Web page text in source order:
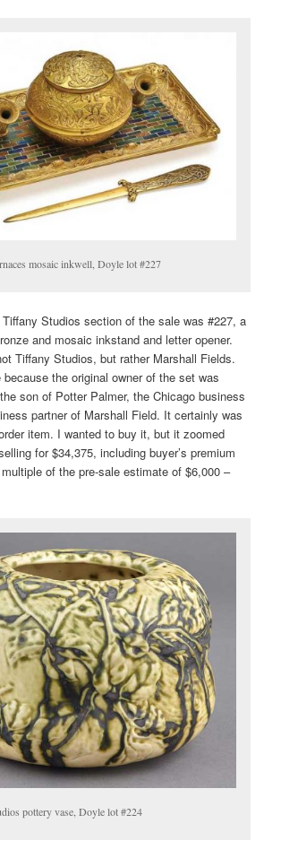
mosaic inkwell, Doyle lot #227
Studios section of the sale was #227, a
and mosaic inkstand and letter opener.
Tiffany Studios, but rather Marshall Fields.
the original owner of the set was
son of Potter Palmer, the Chicago business
partner of Marshall Field. It certainly was
item. I wanted to buy it, but it zoomed
for $34,375, including buyer’s premium
of the pre-sale estimate of $6,000 –
pottery vase, Doyle lot #224